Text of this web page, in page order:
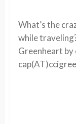
What’s the
while
Greenheart by